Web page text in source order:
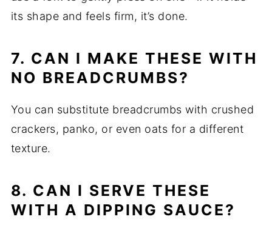
its shape and feels firm, it’s done.
7. CAN I MAKE THESE WITH
NO BREADCRUMBS?
You can substitute breadcrumbs with crushed
crackers, panko, or even oats for a different
texture.
8. CAN I SERVE THESE
WITH A DIPPING SAUCE?